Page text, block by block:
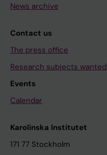
News archive
Contact us
The press office
Research subjects wanted
Events
Calendar
Karolinska Institutet
171 77 Stockholm